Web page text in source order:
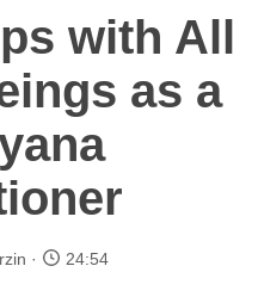
with All
as a
24:54